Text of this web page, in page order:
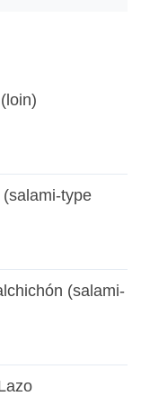
type
(salami-